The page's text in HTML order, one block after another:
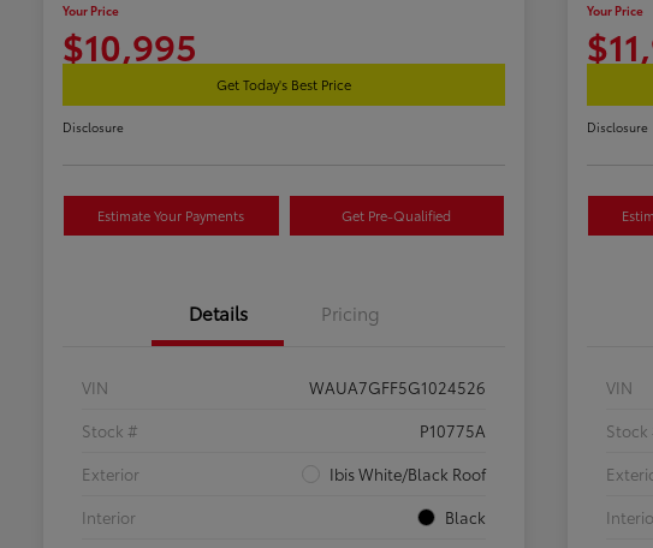
Your Price
$10,995
Get Today's Best Price
Disclosure
Estimate Your Payments Get Pre-Qualified
Details Pricing
VIN
WAUA7GFF5G1024526
Stock #
P10775A
Exterior
Ibis White/Black Roof
Interior
Black
Your Price
Disclosure
VIN
Stock